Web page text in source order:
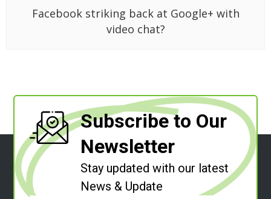
Facebook striking back at Google+ with
video chat?
Subscribe to Our
Newsletter
Stay updated with our latest
News & Update